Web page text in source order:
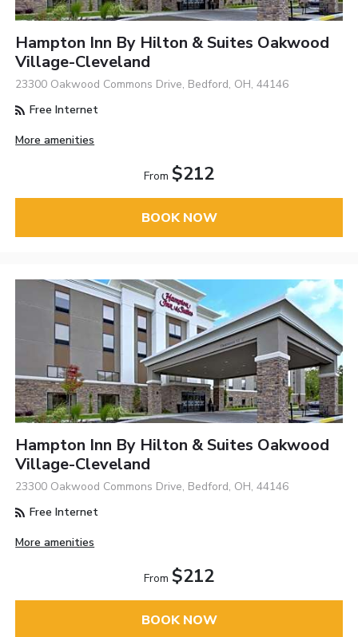
Hampton Inn By Hilton & Suites Oakwood
Village-Cleveland
23300 Oakwood Commons Drive, Bedford, OH, 44146
Free Internet
More amenities
From $212
BOOK NOW
Hampton Inn By Hilton & Suites Oakwood
Village-Cleveland
23300 Oakwood Commons Drive, Bedford, OH, 44146
Free Internet
More amenities
From $212
BOOK NOW